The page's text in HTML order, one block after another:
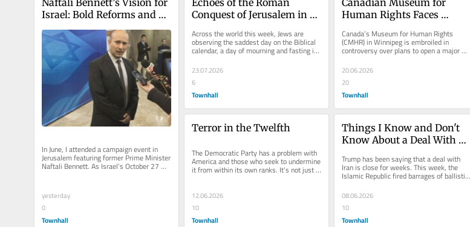
Israel: Bold Reforms and
In June, I attended a campaign event in
Jerusalem featuring former Prime Minister
Naftali Bennett. As Israel’s October 27
yesterday
0
Townhall
Conquest of Jerusalem in
the West
Across the world this week, Jews are
observing the saddest day on the Biblical
calendar, a day of mourning and fasting in
commemoration of the...
23.07.2026
6
Townhall
Human Rights Faces
'Nakba' Exhibit
Canada’s Museum for Human Rights
(CMHR) in Winnipeg is embroiled in
controversy over plans to open a major
exhibit titled “Palestine Uprooted:...
20.06.2026
20
Townhall
Terror in the Twelfth
The Democratic Party has a problem with
America and those who seek to undermine
it from within its own ranks. It’s not just a
12.06.2026
10
Townhall
Things I Know and Don't
Know About a Deal With
Trump has been saying that a deal with
Iran is close for weeks. This week, the
Islamic Republic fired barrages of ballistic
missiles at Israel. Those...
08.06.2026
10
Townhall